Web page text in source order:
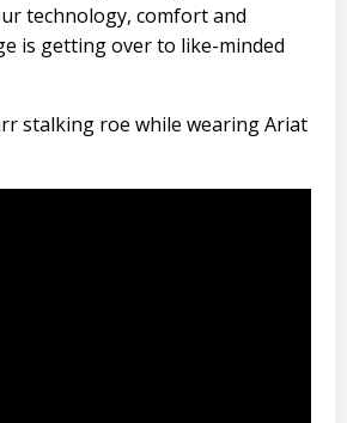
technology, comfort and
is getting over to like-minded
stalking roe while wearing Ariat